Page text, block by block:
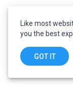
Like most
you the best
GOT IT